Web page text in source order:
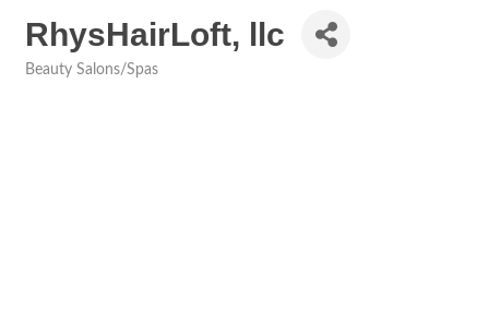
RhysHairLoft, llc
Beauty Salons/Spas